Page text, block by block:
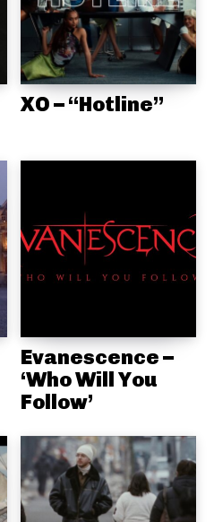
XO – “Hotline”
Evanescence –
‘Who Will You
Follow’